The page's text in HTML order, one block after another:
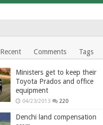
Recent Comments Tags
Ministers get to keep their
Toyota Prados and office
equipment
04/23/2013 220
Denchi land compensation